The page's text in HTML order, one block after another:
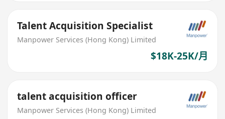
Talent Acquisition Specialist
Manpower Services (Hong Kong) Limited
$18K-25K/月
talent acquisition officer
Manpower Services (Hong Kong) Limited